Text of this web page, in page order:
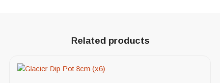
Related products